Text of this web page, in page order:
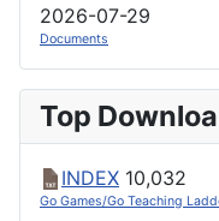
2026-07-29
Documents
Top
INDEX 10,032
Go Games/Go Teaching